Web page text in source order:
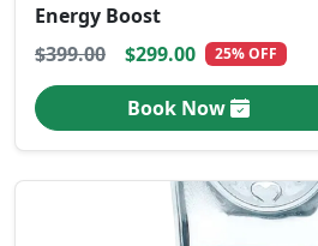
Energy Boost
$399.00
$299.00 25% OFF
Book Now